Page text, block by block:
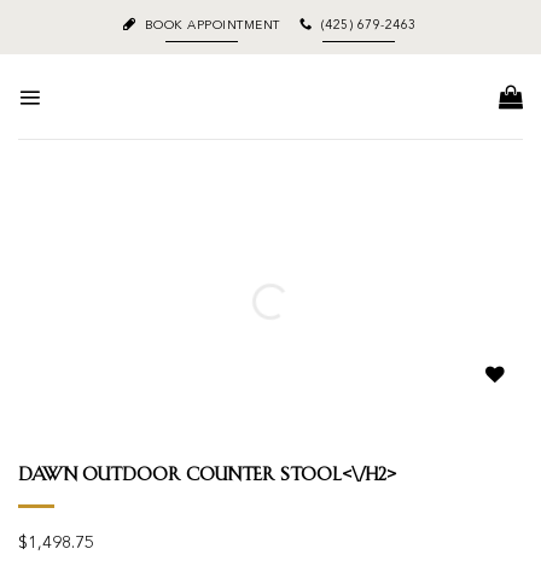
content
BOOK APPOINTMENT (425) 679-2463
Dawn Outdoor Counter Stool<\/h2>
$ 1,498.75